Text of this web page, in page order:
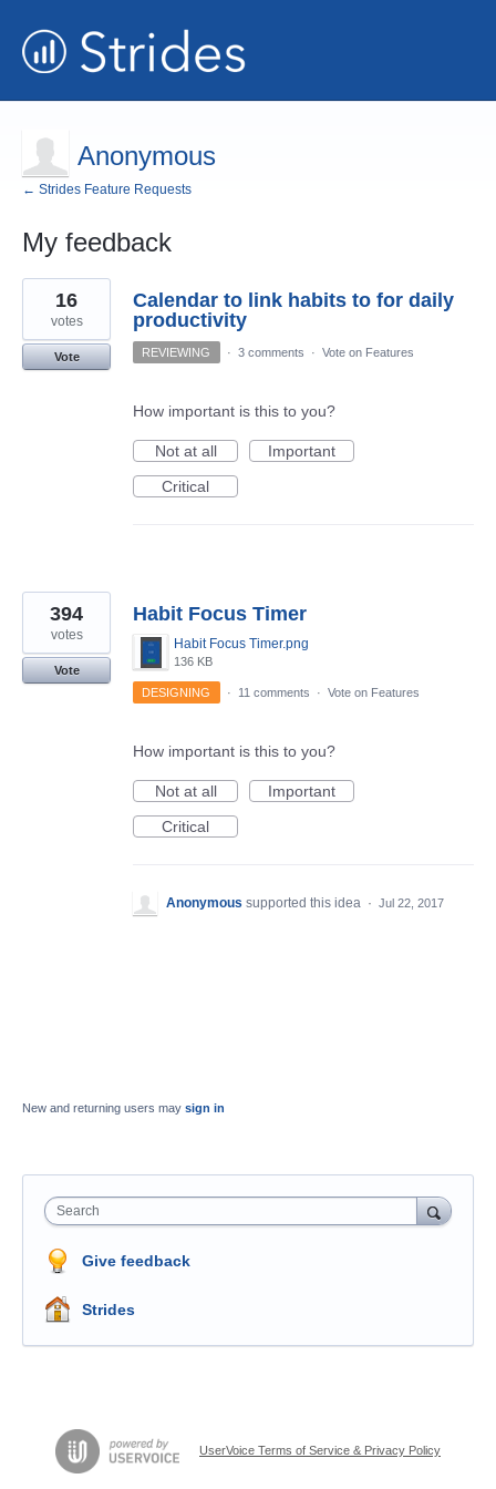
Anonymous
← Strides Feature Requests
My feedback
2
results
found
Calendar to link habits to for daily
productivity
16
votes
Vote REVIEWING · 3 comments · Vote on Features
How important is this to you?
Not at all
Important
Critical
Habit Focus Timer
Habit Focus Timer.png
136 KB
394
votes
Vote
DESIGNING
· 11 comments · Vote on Features
How important is this to you?
Not at all
Important
Critical
Anonymous supported this idea · Jul 22, 2017
New and returning users may sign in
Search
Give feedback
Strides
UserVoice Terms of Service & Privacy Policy